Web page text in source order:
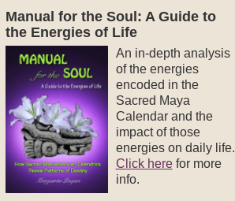
Manual for the Soul: A Guide to
the Energies of Life
An in-depth analysis
of the energies
encoded in the
Sacred Maya
Calendar and the
impact of those
energies on daily life.
Click herefor more
info.